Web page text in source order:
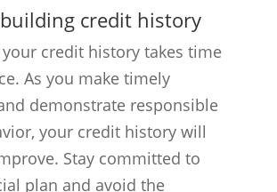
credit history
credit history takes time
As you make timely
demonstrate responsible
your credit history will
Stay committed to
plan and avoid the